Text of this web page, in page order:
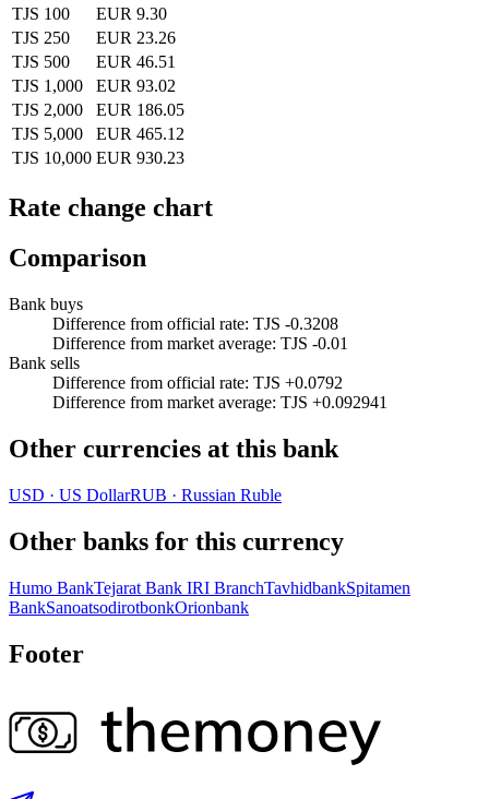
TJS 100
EUR 9.30
TJS 250
EUR 23.26
TJS 500
EUR 46.51
TJS 1,000
EUR 93.02
TJS 2,000
EUR 186.05
TJS 5,000
EUR 465.12
TJS 10,000 EUR 930.23
Rate change chart
Comparison
Bank buys
Difference from official rate: TJS -0.3208
Difference from market average: TJS -0.01
Bank sells
Difference from official rate: TJS +0.0792
Difference from market average: TJS +0.092941
Other currencies at this bank
USD · US DollarRUB · Russian Ruble
Other banks for this currency
Humo BankTejarat Bank IRI BranchTavhidbankSpitamen
BankSanoatsodirotbonkOrionbank
Footer